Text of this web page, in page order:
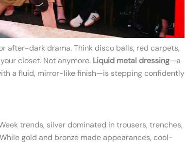
after-dark drama. Think disco balls, red carpets,
closet. Not anymore. Liquid metal dressing—a
a fluid, mirror-like finish—is stepping confidently
trends, silver dominated in trousers, trenches,
gold and bronze made appearances, cool-